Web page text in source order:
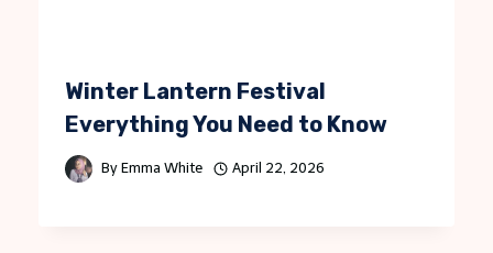
Winter Lantern Festival
Everything You Need to Know
By Emma White April 22, 2026